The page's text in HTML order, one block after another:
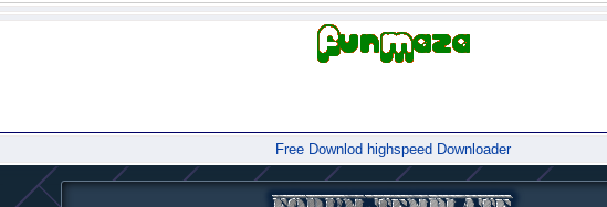
Free Downlod highspeed Downloader